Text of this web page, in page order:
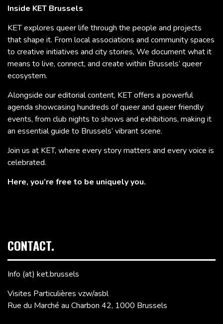
Inside KET Brussels
KET explores queer life through the people and projects
that shape it. From local associations and community spaces
to creative initiatives and city stories, We document what it
means to live, connect, and create within Brussels’ queer
ecosystem.
Alongside our editorial content, KET offers a powerful
agenda showcasing hundreds of queer and queer friendly
events, from club nights to shows and exhibitions, making it
an essential guide to Brussels’ vibrant scene.
Join us at KET, where every story matters and every voice is
celebrated.
Here, you’re free to be uniquely you.
CONTACT.
Info (at) ket.brussels
Visites Particulières vzw/asbl
Rue du Marché au Charbon 42, 1000 Brussels